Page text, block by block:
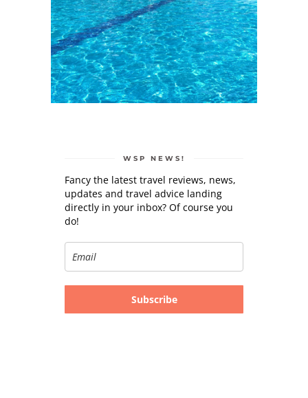
WSP NEWS!
Fancy the latest travel reviews, news,
updates and travel advice landing
directly in your inbox? Of course you
do!
Subscribe